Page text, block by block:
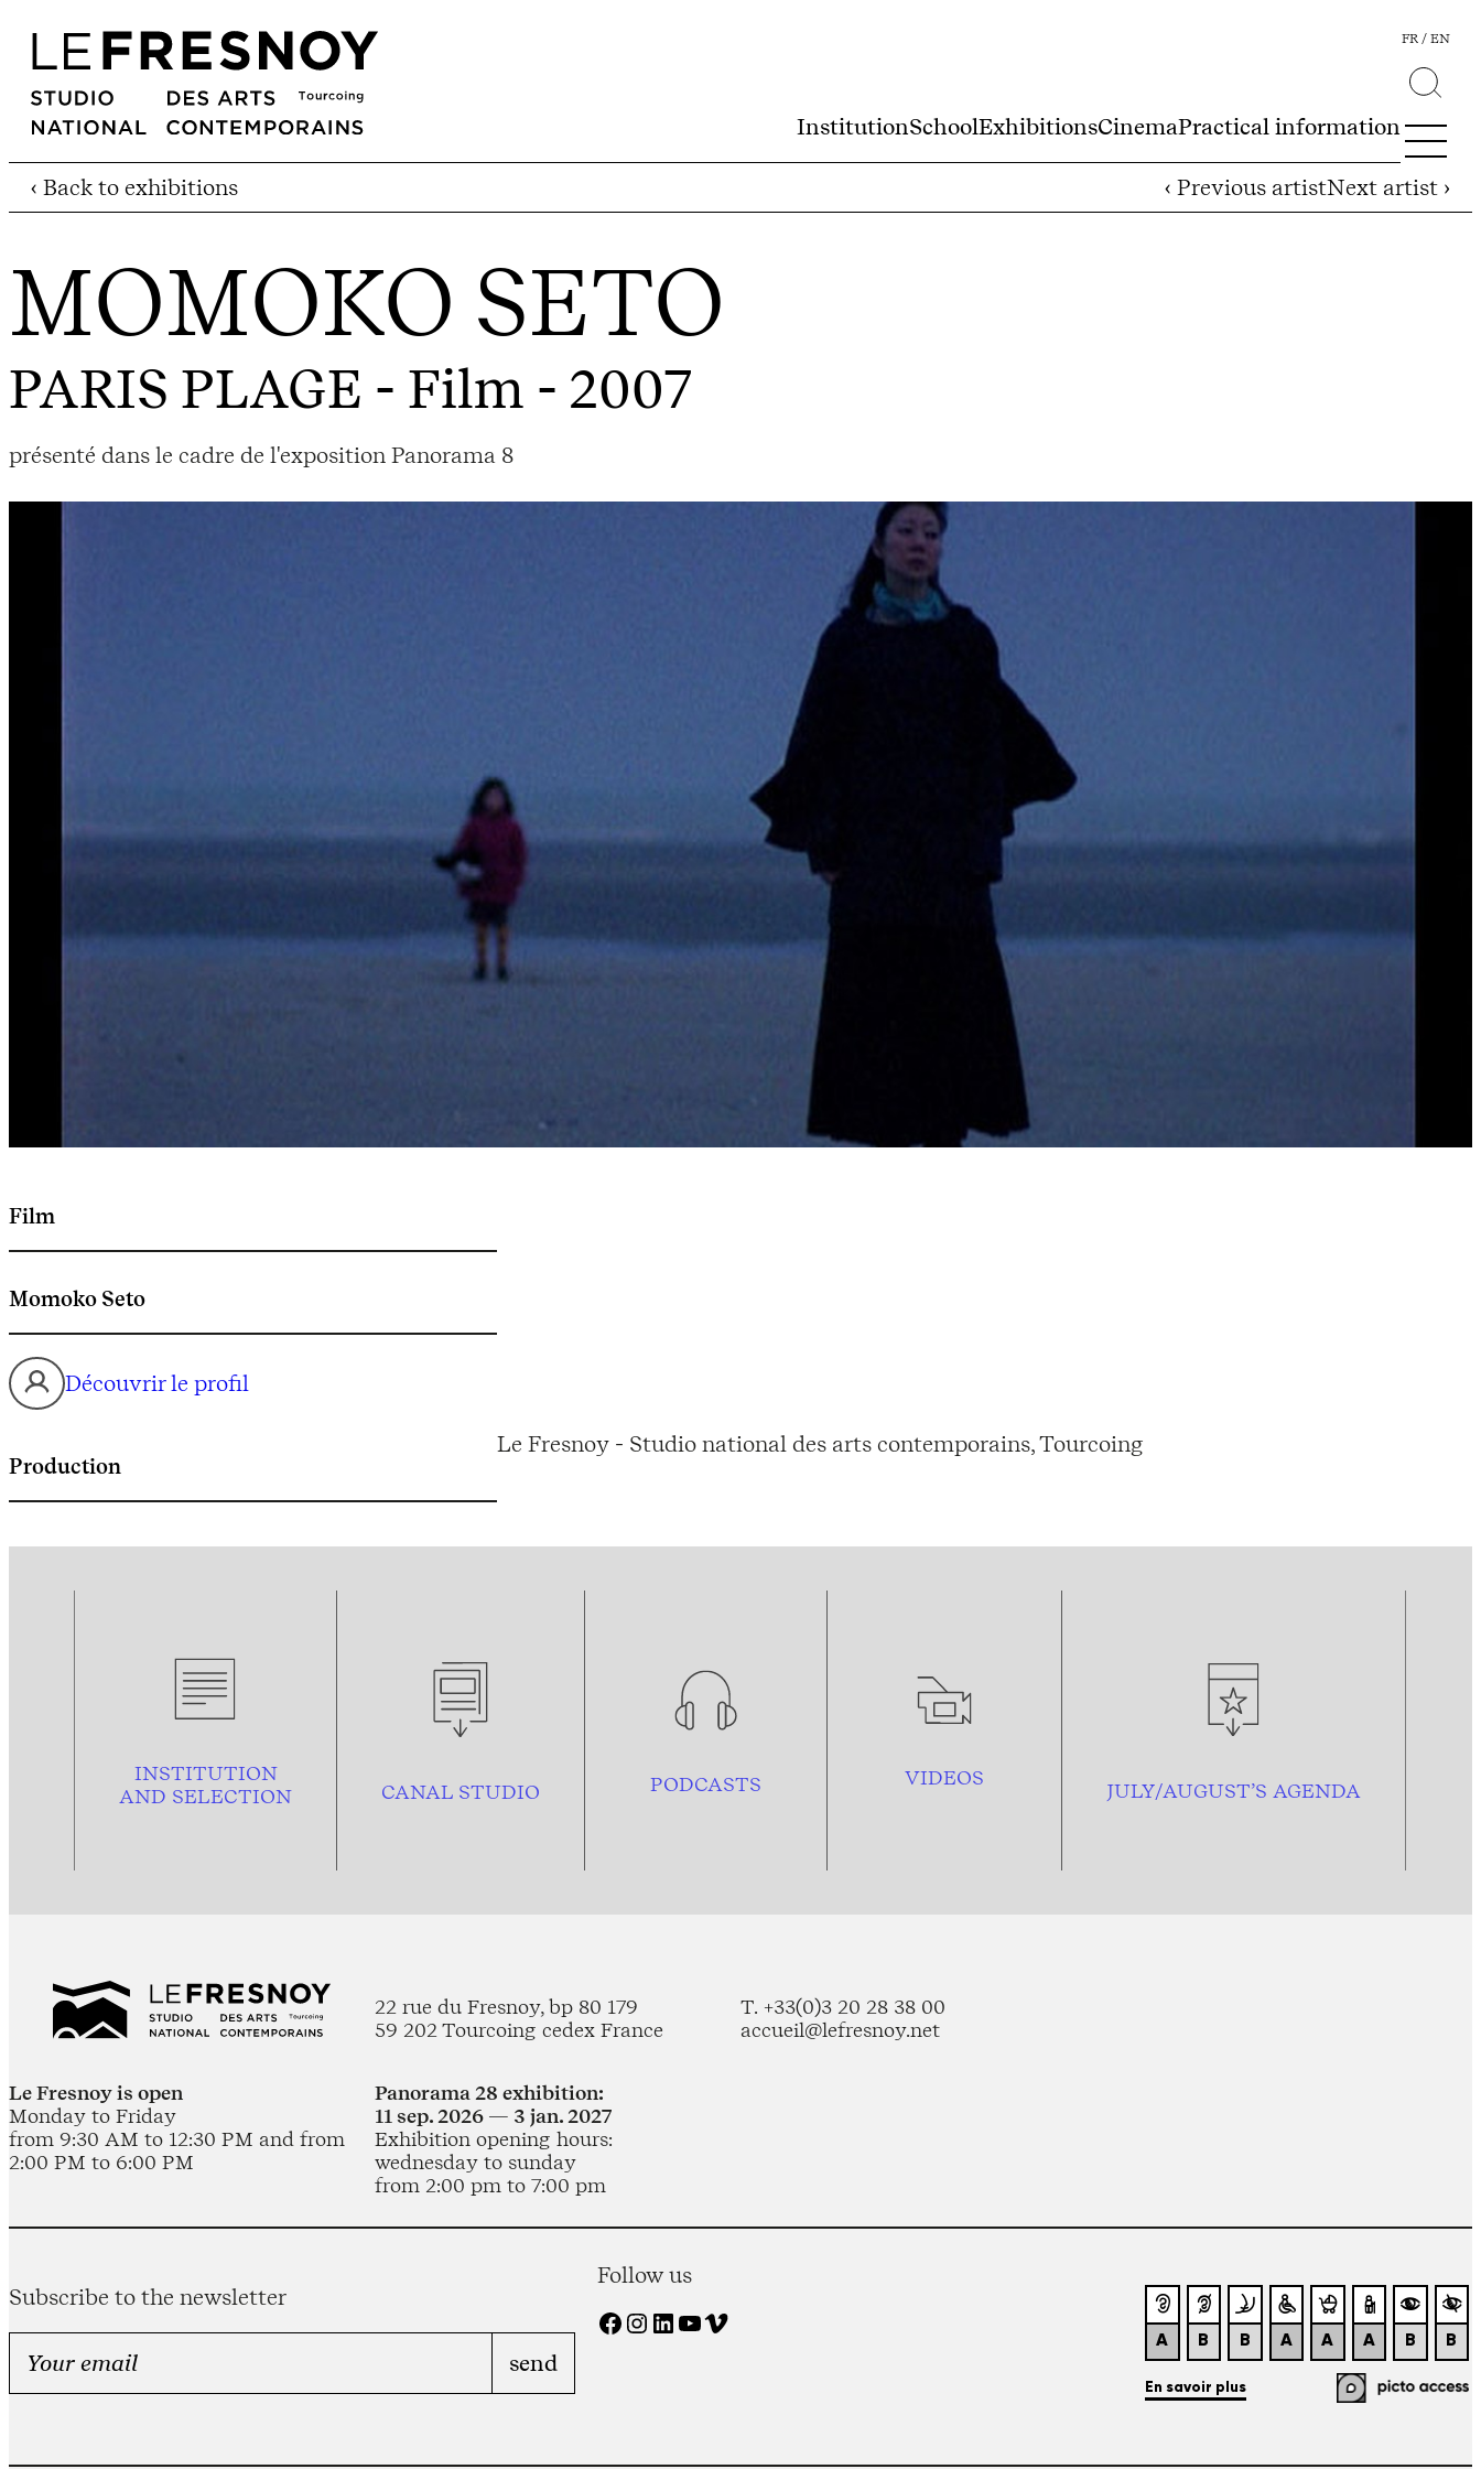
InstitutionSchoolExhibitionsCinemaPractical information
FR EN
‹ Back to exhibitions ‹ Previous artistNext artist ›
MOMOKO SETO
PARIS PLAGE - Film - 2007
présenté dans le cadre de l'exposition Panorama 8
Film
Momoko Seto
Découvrir le profil
Production
Le Fresnoy - Studio national des arts contemporains, Tourcoing
INSTITUTION
AND SELECTION CANAL STUDIO PODCASTS VIDEOS
JULY/AUGUST’S AGENDA
22 rue du Fresnoy, bp 80 179
59 202 Tourcoing cedex France
T. +33(0)3 20 28 38 00
accueil@lefresnoy.net
Le Fresnoy is open
Monday to Friday
from 9:30 AM to 12:30 PM and from
2:00 PM to 6:00 PM
Panorama 28 exhibition:
11 sep. 2026 — 3 jan. 2027
Exhibition opening hours:
wednesday to sunday
from 2:00 pm to 7:00 pm
Subscribe to the newsletter
Follow us
Facebook Instagram LinkedIn YouTube Vimeo